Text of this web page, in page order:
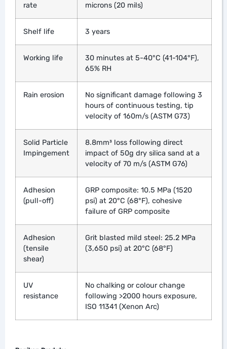
rate
microns (20 mils)
Shelf life 3 years
Working life
30 minutes at 5-40°C (41-104°F),
65% RH
Rain erosion
No significant damage following 3
hours of continuous testing, tip
velocity of 160m/s (ASTM G73)
Solid Particle
Impingement
8.8mm³ loss following direct
impact of 50g dry silica sand at a
velocity of 70 m/s (ASTM G76)
Adhesion
(pull-off)
GRP composite: 10.5 MPa (1520
psi) at 20°C (68°F), cohesive
failure of GRP composite
Adhesion
(tensile
shear)
Grit blasted mild steel: 25.2 MPa
(3,650 psi) at 20°C (68°F)
UV
resistance
No chalking or colour change
following >2000 hours exposure,
ISO 11341 (Xenon Arc)